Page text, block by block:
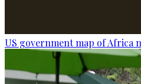
US government map of Africa